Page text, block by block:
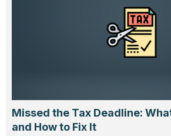
Missed the Tax Deadline:
and How to Fix It